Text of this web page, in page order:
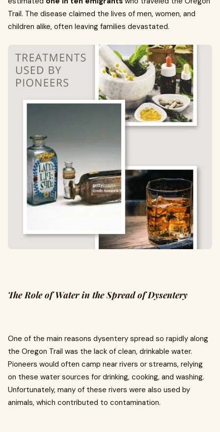
Trail. The disease claimed the lives of men, women, and
children alike, often leaving families devastated.
The Role of Water in the Spread of Dysentery
One of the main reasons dysentery spread so rapidly along
the Oregon Trail was the lack of clean, drinkable water.
Pioneers would often camp near rivers or streams, relying
on these water sources for drinking, cooking, and washing.
Unfortunately, many of these rivers were also used by
animals, which contributed to contamination.